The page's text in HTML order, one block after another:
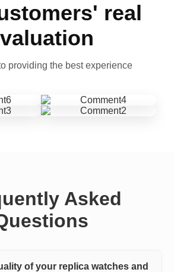
real
providing the best experience
Asked
of your replica watches and